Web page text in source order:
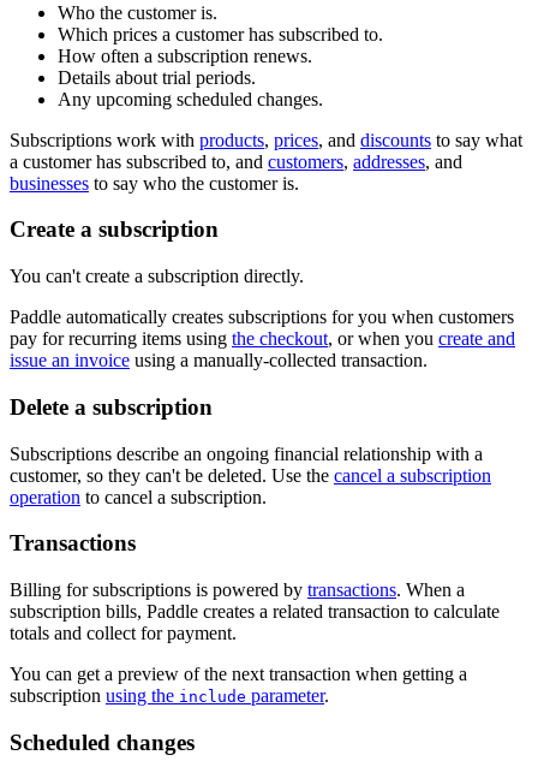
Who the customer is.
Which prices a customer has subscribed to.
How often a subscription renews.
Details about trial periods.
Any upcoming scheduled changes.
Subscriptions work with products, prices, and discounts to say what
a customer has subscribed to, and customers, addresses, and
businesses to say who the customer is.
Create a subscription
You can't create a subscription directly.
Paddle automatically creates subscriptions for you when customers
pay for recurring items using the checkout, or when you create and
issue an invoice using a manually-collected transaction.
Delete a subscription
Subscriptions describe an ongoing financial relationship with a
customer, so they can't be deleted. Use the cancel a subscription
operation to cancel a subscription.
Transactions
Billing for subscriptions is powered by transactions. When a
subscription bills, Paddle creates a related transaction to calculate
totals and collect for payment.
You can get a preview of the next transaction when getting a
subscription using the include parameter.
Scheduled changes